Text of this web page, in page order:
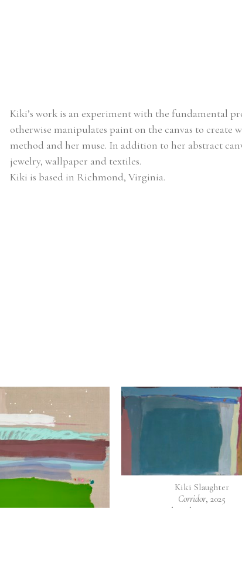
Kiki’s work is an experiment with the fundamental
otherwise manipulates paint on the canvas to create
method and her muse. In addition to her abstract
jewelry, wallpaper and textiles.
Kiki is based in Richmond, Virginia.
Kiki Slaughter
Corridor, 2025
Mixed media on raw